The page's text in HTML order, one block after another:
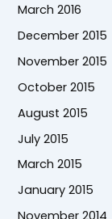
March 2016
December 2015
November 2015
October 2015
August 2015
July 2015
March 2015
January 2015